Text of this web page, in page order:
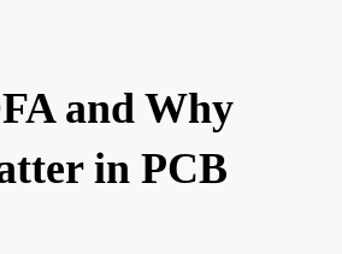
and Why
in PCB